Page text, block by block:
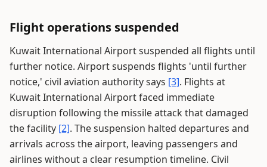
Flight operations suspended
Kuwait International Airport suspended all flights until
further notice. Airport suspends flights 'until further
notice,' civil aviation authority says [3]. Flights at
Kuwait International Airport faced immediate
disruption following the missile attack that damaged
the facility [2]. The suspension halted departures and
arrivals across the airport, leaving passengers and
airlines without a clear resumption timeline. Civil